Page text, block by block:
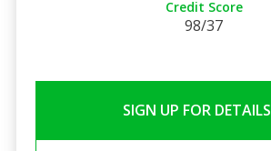
Credit Score
98/37
SIGN UP FOR DETAILS